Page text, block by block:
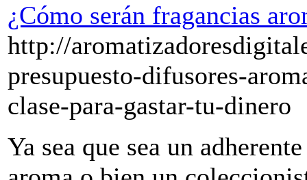
¿Cómo serán fragancias
http://
presupuesto-difusores-
clase-para-gastar-tu-dinero
Ya sea que sea un